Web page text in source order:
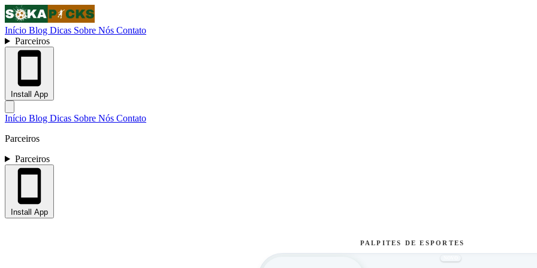
Início Blog Dicas Sobre Nós Contato
Parceiros
Install App
Início Blog Dicas Sobre Nós Contato
Parceiros
Parceiros
Install App
PALPITES DE ESPORTES